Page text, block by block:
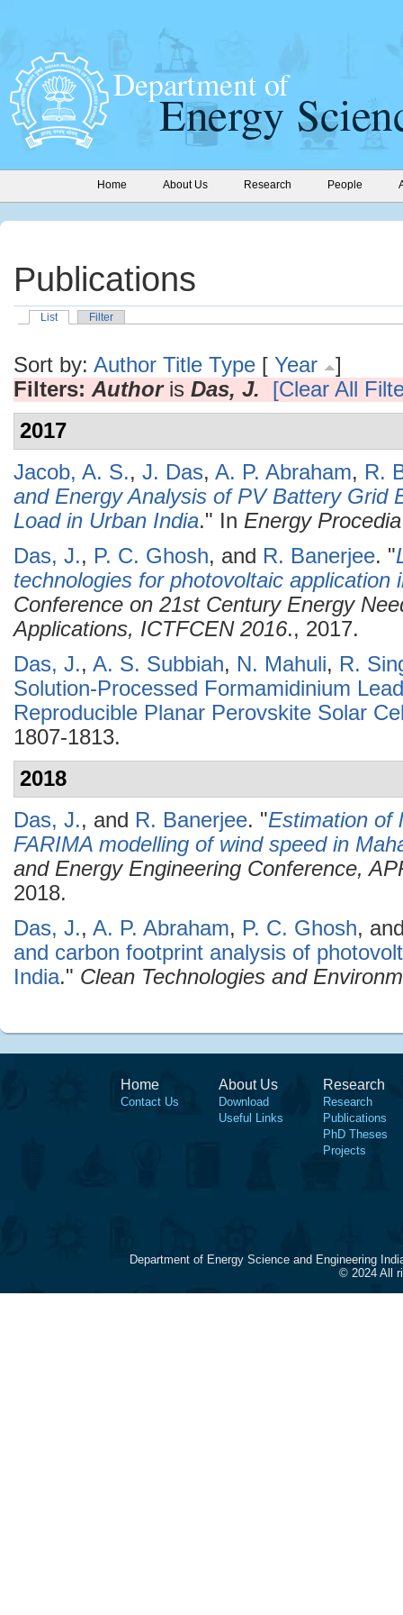
Home About Us Research People
Publications
List Filter
Sort by: Author Title Type [ Year
]
Filters: Authoris Das, J.
[Clear All
2017
Jacob, A. S., J. Das, A. P. Abraham, R.
and Energy Analysis of PV Battery Grid
Load in Urban India." In Energy Procedia
Das, J., P. C. Ghosh, and R. Banerjee. "
technologies for photovoltaic application
Conference on 21st Century Energy
Applications, ICTFCEN 2016., 2017.
Das, J., A. S. Subbiah, N. Mahuli, R.
Solution-Processed Formamidinium
Reproducible Planar Perovskite Solar
1807-1813.
2018
Das, J., and R. Banerjee. "Estimation of
FARIMA modelling of wind speed in
and Energy Engineering Conference,
2018.
Das, J., A. P. Abraham, P. C. Ghosh,
and carbon footprint analysis of
India." Clean Technologies and
Home
Contact Us
About Us
Download
Useful Links
Research
Research
Publications
PhD Theses
Projects
Department of Energy Science and Engineering
© 2024 All